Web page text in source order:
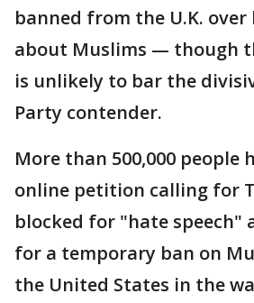
banned from the U.K.
about Muslims — though
is unlikely to bar the
Party contender.
More than 500,000 people
online petition calling for
blocked for "hate speech"
for a temporary ban on
the United States in the